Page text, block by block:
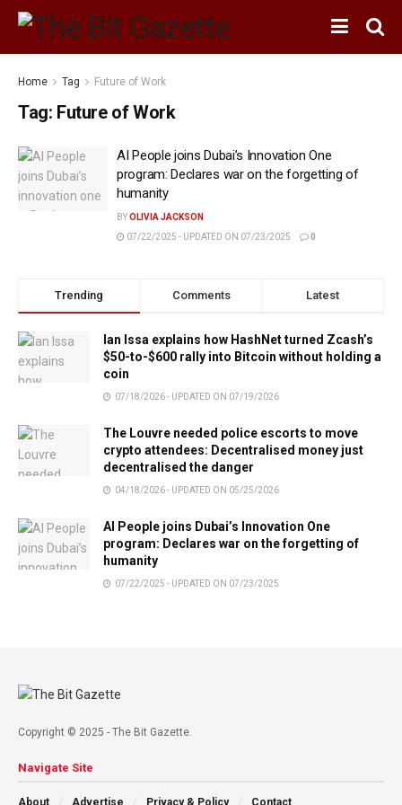
Home Tag Future of Work
Tag: Future of Work
AI People joins Dubai’s Innovation One
program: Declares war on the forgetting of
humanity
BYOLIVIA JACKSON
07/22/2025 - UPDATED ON 07/23/2025
0
Trending Comments Latest
Ian Issa explains how HashNet turned Zcash’s
$50-to-$600 rally into Bitcoin without holding a
coin
07/18/2026 - UPDATED ON 07/19/2026
The Louvre needed police escorts to move
crypto attendees: Decentralised money just
decentralised the danger
04/18/2026 - UPDATED ON 05/25/2026
AI People joins Dubai’s Innovation One
program: Declares war on the forgetting of
humanity
07/22/2025 - UPDATED ON 07/23/2025
Copyright © 2025 - The Bit Gazette.
Navigate Site